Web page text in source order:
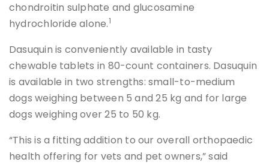
chondroitin sulphate and glucosamine
hydrochloride alone.1
Dasuquin is conveniently available in tasty
chewable tablets in 80-count containers. Dasuquin
is available in two strengths: small-to-medium
dogs weighing between 5 and 25 kg and for large
dogs weighing over 25 to 50 kg.
“This is a fitting addition to our overall orthopaedic
health offering for vets and pet owners,” said